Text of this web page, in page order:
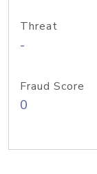
Threat
-
Fraud Score
0